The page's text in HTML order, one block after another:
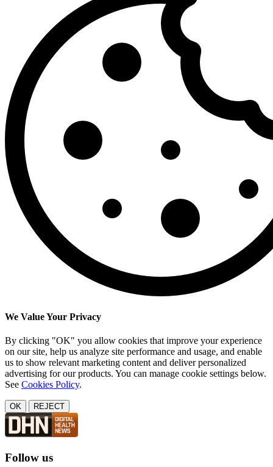
We Value Your Privacy
By clicking "OK" you allow cookies that improve your experience
on our site, help us analyze site performance and usage, and enable
us to show relevant marketing content and deliver personalized
advertising for our products. You can manage cookie settings below.
See Cookies Policy.
OK REJECT
Follow us